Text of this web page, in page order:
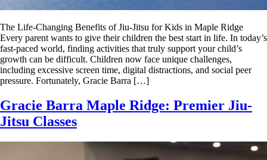
The Life-Changing Benefits of Jiu-Jitsu for Kids in Maple Ridge
Every parent wants to give their children the best start in life. In today’s
fast-paced world, finding activities that truly support your child’s
growth can be difficult. Children now face unique challenges,
including excessive screen time, digital distractions, and social peer
pressure. Fortunately, Gracie Barra […]
Gracie Barra Maple Ridge: Premier Jiu-
Jitsu Classes